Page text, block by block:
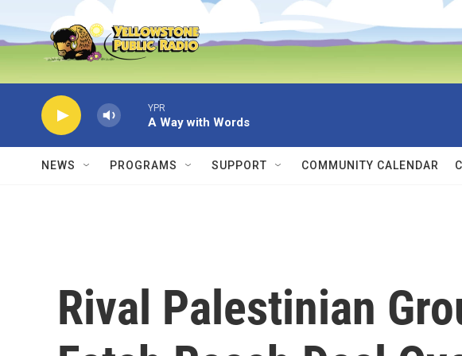
Skip to main content
YPR
A Way with Words
NEWS PROGRAMS SUPPORT COMMUNITY CALENDAR
Rival Palestinian